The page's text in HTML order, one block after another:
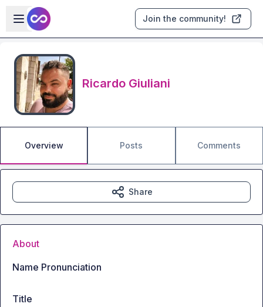
Skip to main content
Open sidebar
Join the community!
Ricardo Giuliani
Overview Posts Comments
Share
About
Name Pronunciation
Title